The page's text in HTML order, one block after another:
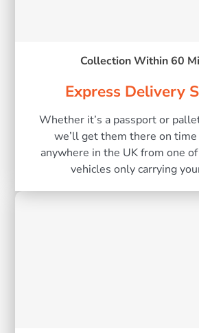
Collection Within 60
Express Delivery
Whether it’s a passport or
we’ll get them there on
anywhere in the UK from one
vehicles only carrying